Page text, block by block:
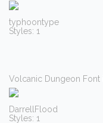
typhoontype
Styles: 1
Volcanic Dungeon Font
DarrellFlood
Styles: 1